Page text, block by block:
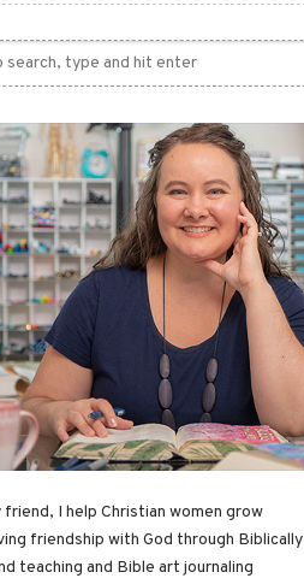
friend, I help Christian women grow
friendship with God through Biblically
teaching and Bible art journaling